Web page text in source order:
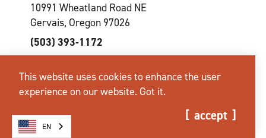
10991 Wheatland Road NE
Gervais, Oregon 97026
(503) 393-1172
website learn more map
This website uses cookies to enhance the user
experience on our website. Got it.
accept
EN